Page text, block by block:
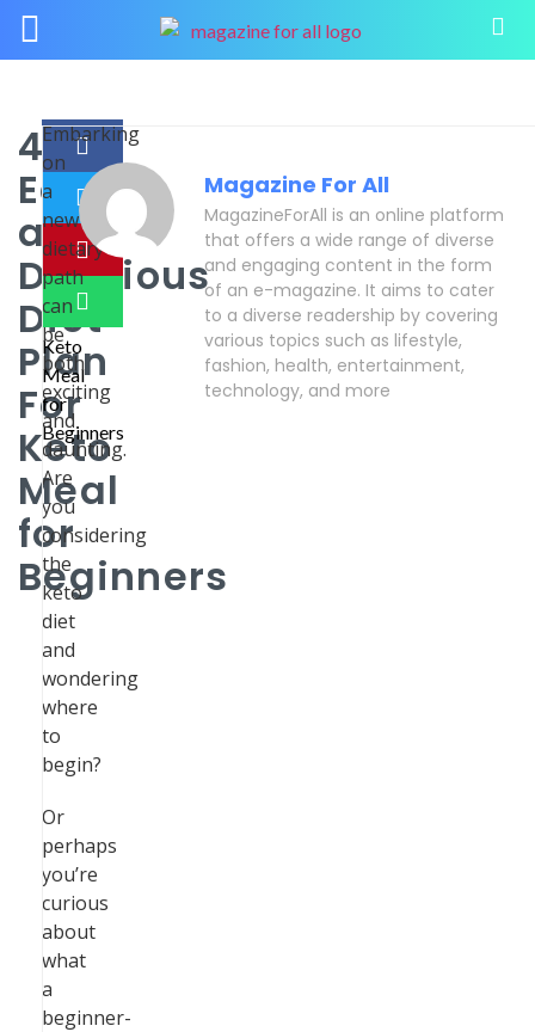
4
Easy
and
Delicious
Diet
Plan
For
Keto
Meal
for
Beginners
Embarking
on
a
new
dietary
path
can
be
both
exciting
and
daunting.
Are
you
considering
the
keto
diet
and
wondering
where
to
begin?
Or
perhaps
you’re
curious
about
what
a
beginner-
Magazine For All
MagazineForAll is an online platform
that offers a wide range of diverse
and engaging content in the form
of an e-magazine. It aims to cater
to a diverse readership by covering
various topics such as lifestyle,
fashion, health, entertainment,
technology, and more